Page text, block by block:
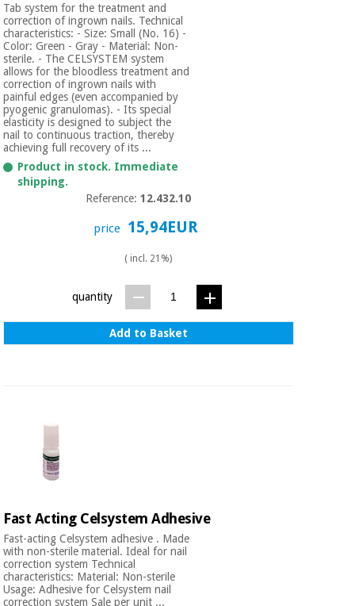
Tab system for the treatment and
correction of ingrown nails. Technical
characteristics: - Size: Small (No. 16) -
Color: Green - Gray - Material: Non-
sterile. - The CELSYSTEM system
allows for the bloodless treatment and
correction of ingrown nails with
painful edges (even accompanied by
pyogenic granulomas). - Its special
elasticity is designed to subject the
nail to continuous traction, thereby
achieving full recovery of its ...
Product in stock. Immediate
shipping.
Reference:12.432.10
price 15,94EUR
( incl. 21%)
quantity
Add to Basket
Fast Acting Celsystem Adhesive
Fast-acting Celsystem adhesive . Made
with non-sterile material. Ideal for nail
correction system Technical
characteristics: Material: Non-sterile
Usage: Adhesive for Celsystem nail
correction system Sale per unit ...